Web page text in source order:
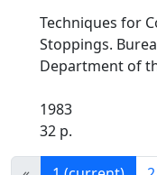
Techniques for
Stoppings.
Department of
1983
32 p.